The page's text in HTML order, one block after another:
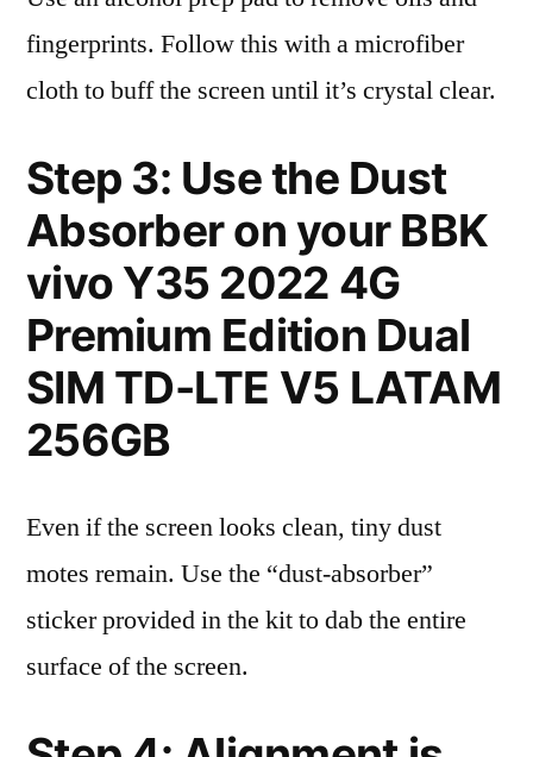
fingerprints. Follow this with a microfiber
cloth to buff the screen until it’s crystal clear.
Step 3: Use the Dust
Absorber on your BBK
vivo Y35 2022 4G
Premium Edition Dual
SIM TD-LTE V5 LATAM
256GB
Even if the screen looks clean, tiny dust
motes remain. Use the “dust-absorber”
sticker provided in the kit to dab the entire
surface of the screen.